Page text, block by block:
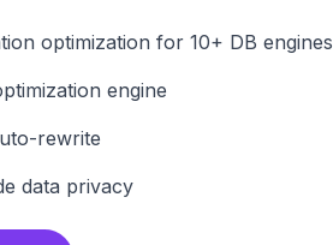
optimization for 10+ DB engines
engine
rewrite
data privacy